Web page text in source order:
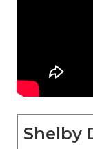
Shelby